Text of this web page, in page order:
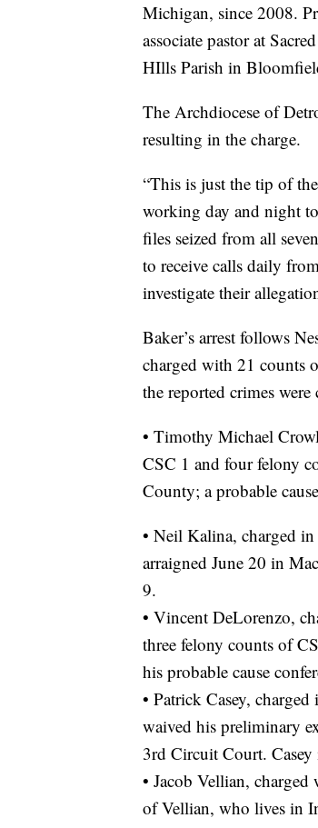
Michigan, since 2008.
associate pastor at
HIlls Parish in
The Archdiocese of
resulting in the charge.
“This is just the tip of
working day and night
files seized from all
to receive calls daily
investigate their
Baker’s arrest follows
charged with 21 counts
the reported crimes
• Timothy Michael
CSC 1 and four felony
County; a probable
• Neil Kalina, charged
arraigned June 20 in
9.
• Vincent DeLorenzo,
three felony counts of
his probable cause
• Patrick Casey,
waived his preliminary
3rd Circuit Court.
• Jacob Vellian,
of Vellian, who lives in